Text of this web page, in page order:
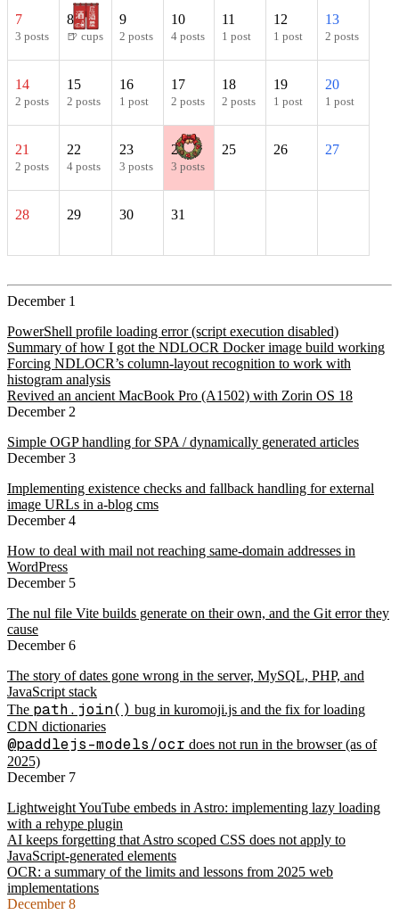
7
3 posts
8
🍺 cups
9
2 posts
10
4 posts
11
1 post
12
1 post
13
2 posts
14
2 posts
15
2 posts
16
1 post
17
2 posts
18
2 posts
19
1 post
20
1 post
21
2 posts
22
4 posts
23
3 posts
24
3 posts
25 26 27
28 29 30 31
December 1
PowerShell profile loading error (script execution disabled)
Summary of how I got the NDLOCR Docker image build working
Forcing NDLOCR’s column-layout recognition to work with
histogram analysis
Revived an ancient MacBook Pro (A1502) with Zorin OS 18
December 2
Simple OGP handling for SPA / dynamically generated articles
December 3
Implementing existence checks and fallback handling for external
image URLs in a-blog cms
December 4
How to deal with mail not reaching same-domain addresses in
WordPress
December 5
The nul file Vite builds generate on their own, and the Git error they
cause
December 6
The story of dates gone wrong in the server, MySQL, PHP, and
JavaScript stack
The path.join() bug in kuromoji.js and the fix for loading
CDN dictionaries
@paddlejs-models/ocr does not run in the browser (as of
2025)
December 7
Lightweight YouTube embeds in Astro: implementing lazy loading
with a rehype plugin
AI keeps forgetting that Astro scoped CSS does not apply to
JavaScript-generated elements
OCR: a summary of the limits and lessons from 2025 web
implementations
December 8